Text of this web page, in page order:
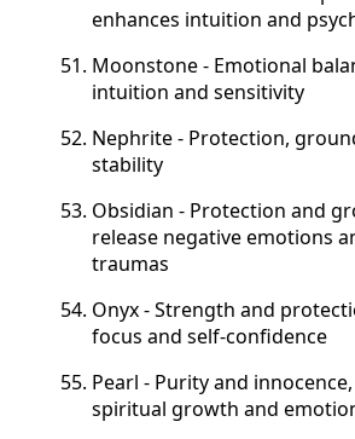
enhances intuition and
Moonstone - Emotional
intuition and sensitivity
Nephrite - Protection,
stability
Obsidian - Protection and
release negative emotions
traumas
Onyx - Strength and
focus and self-confidence
Pearl - Purity and
spiritual growth and